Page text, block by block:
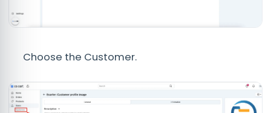
Choose the Customer.